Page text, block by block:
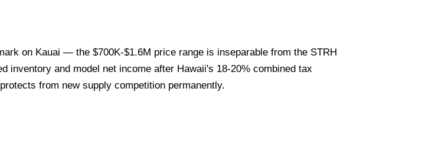
on Kauai — the $700K-$1.6M price range is inseparable from the STRH
inventory and model net income after Hawaii's 18-20% combined tax
from new supply competition permanently.